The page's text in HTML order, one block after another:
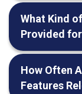
What Kind
Provided
How Often
Features